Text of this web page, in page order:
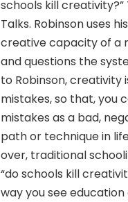
schools kill creativity?”
Talks. Robinson uses
creative capacity of a
and questions the
to Robinson, creativity
mistakes, so that, you
mistakes as a bad,
path or technique in
over, traditional
“do schools kill
way you see